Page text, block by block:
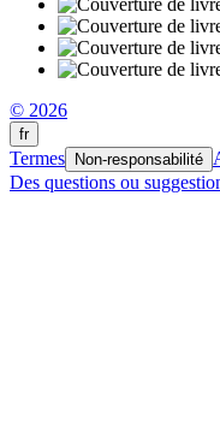
© 2026
fr
Termes Non-responsabilité
Des questions ou